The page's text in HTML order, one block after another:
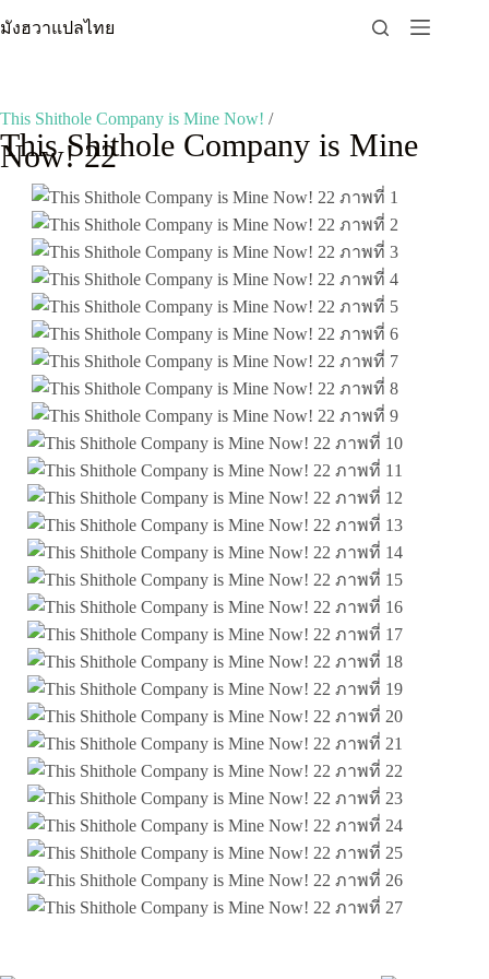
to
มังฮวาแปลไทย
This Shithole Company is Mine Now! /
This Shithole Company is Mine
Now! 22